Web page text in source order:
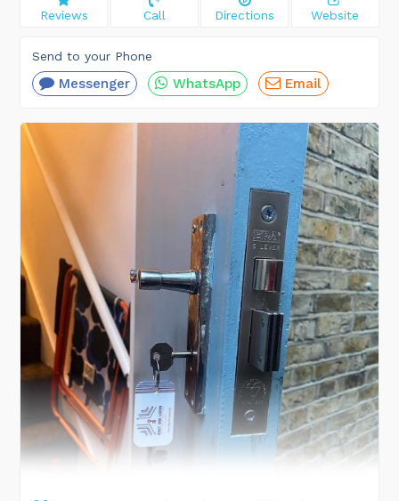
Reviews Call Directions Website
Send to your Phone
Messenger WhatsApp Email